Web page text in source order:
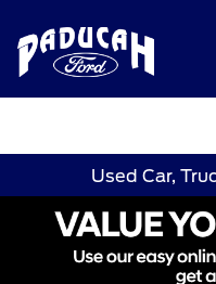
Used Car,